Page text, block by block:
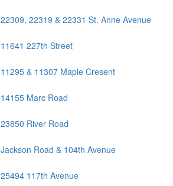
22309, 22319 & 22331 St. Anne Avenue
11641 227th Street
11295 & 11307 Maple Cresent
14155 Marc Road
23850 River Road
Jackson Road & 104th Avenue
25494 117th Avenue